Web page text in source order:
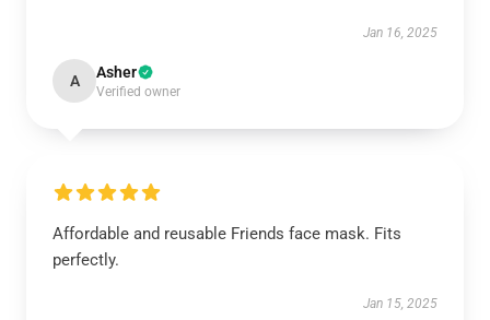
Jan 16, 2025
A Asher
Verified owner
Affordable and reusable Friends face mask. Fits
perfectly.
Jan 15, 2025